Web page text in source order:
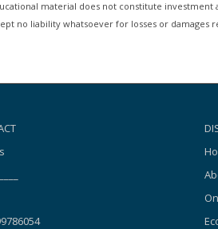
material does not constitute investment
no liability whatsoever for losses or